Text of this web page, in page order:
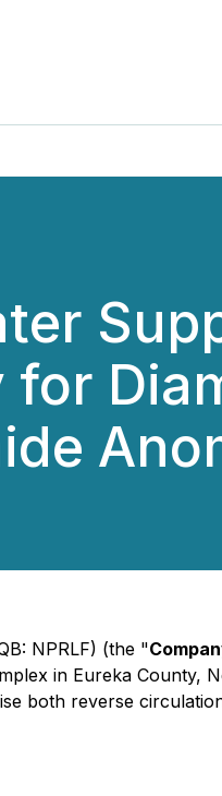
for
NPRLF) (the "
in Eureka County,
both reverse